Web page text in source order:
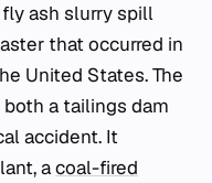
that occurred in
United States. The
a tailings dam
accident. It
acoal-fired